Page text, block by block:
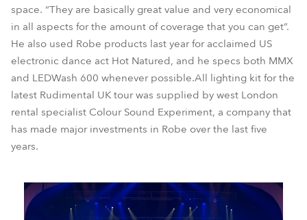
space. “They are basically great value and very economical
in all aspects for the amount of coverage that you can get”.
He also used Robe products last year for acclaimed US
electronic dance act Hot Natured, and he specs both MMX
and LEDWash 600 whenever possible.All lighting kit for the
latest Rudimental UK tour was supplied by west London
rental specialist Colour Sound Experiment, a company that
has made major investments in Robe over the last five
years.